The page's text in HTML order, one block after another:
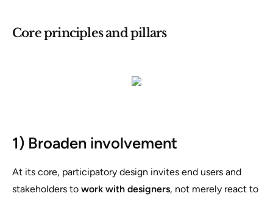
Core principles and pillars
1) Broaden involvement
At its core, participatory design invites end users and
stakeholders to work with designers, not merely react to